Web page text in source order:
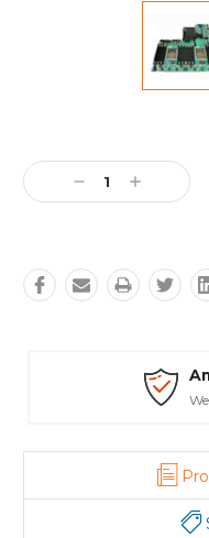
Stock:
Decrease
Quantity:
Increase
Quantity:
Amazing
We carry all top